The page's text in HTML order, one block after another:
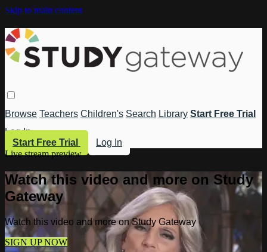
Skip to main content
Browse Teachers Children's Search Library Start Free Trial
Log In
Start Free Trial
Log In
Live stream preview
Watch this video and more on Study
Gateway
Watch this video and more on Study Gateway
SIGN UP NOW